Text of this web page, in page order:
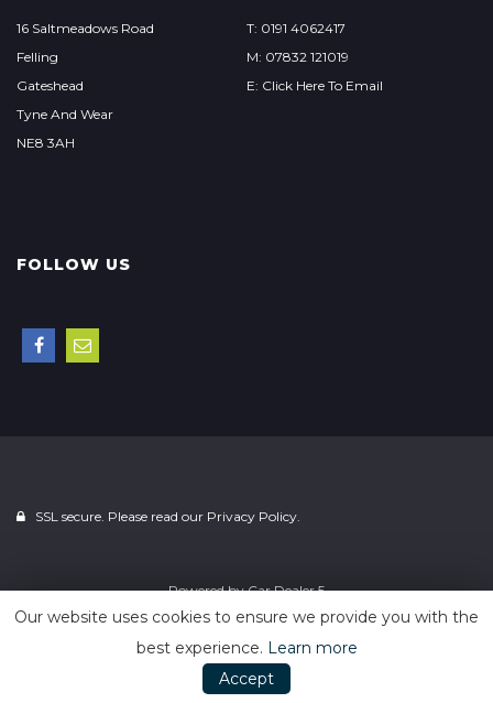
16 Saltmeadows Road
Felling
Gateshead
Tyne And Wear
NE8 3AH
T: 0191 4062417
M: 07832 121019
E: Click Here To Email
FOLLOW US
SSL secure. Please read our Privacy Policy.
Powered byCar Dealer 5
Our website uses cookies to ensure we provide you with the
best experience. Learn more
Accept